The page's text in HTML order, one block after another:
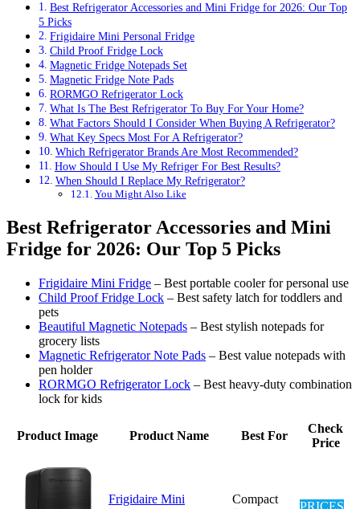
Best Refrigerator Accessories and Mini Fridge for 2026: Our Top
5 Picks
Frigidaire Mini Personal Fridge
Child Proof Fridge Lock
Magnetic Fridge Notepads Set
Magnetic Fridge Note Pads
RORMGO Refrigerator Lock
What Is The Best Refrigerator To Buy For Your Home?
What Factors Should I Consider When Buying A Refrigerator?
What Key Specs Most For A Refrigerator?
Which Refrigerator Brands Are Most Recommended?
How Should I Use My Refriger For Best Results?
When Should I Replace My Refrigerator?
You Might Also Like
Best Refrigerator Accessories and Mini
Fridge for 2026: Our Top 5 Picks
Frigidaire Mini Fridge – Best portable cooler for personal use
Child Proof Fridge Lock – Best safety latch for toddlers and
pets
Beautiful Magnetic Notepads – Best stylish notepads for
grocery lists
Magnetic Refrigerator Note Pads – Best value notepads with
pen holder
RORMGO Refrigerator Lock – Best heavy-duty combination
lock for kids
Product Image Product Name Best For
Check
Price
Frigidaire Mini
Compact